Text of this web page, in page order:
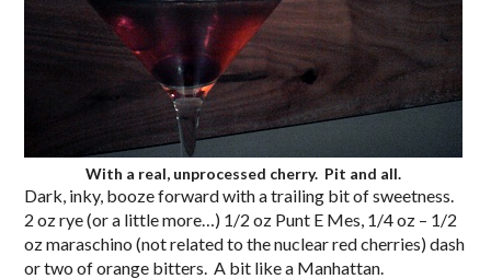
With a real, unprocessed cherry. Pit and all.
Dark, inky, booze forward with a trailing bit of sweetness.
2 oz rye (or a little more…) 1/2 oz Punt E Mes, 1/4 oz – 1/2
oz maraschino (not related to the nuclear red cherries) dash
or two of orange bitters. A bit like a Manhattan.